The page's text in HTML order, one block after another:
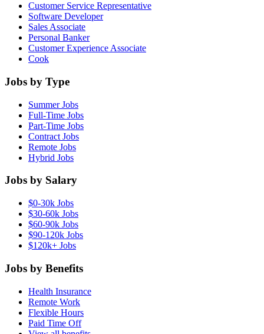
Customer Service Representative
Software Developer
Sales Associate
Personal Banker
Customer Experience Associate
Cook
Jobs by Type
Summer Jobs
Full-Time Jobs
Part-Time Jobs
Contract Jobs
Remote Jobs
Hybrid Jobs
Jobs by Salary
$0-30k Jobs
$30-60k Jobs
$60-90k Jobs
$90-120k Jobs
$120k+ Jobs
Jobs by Benefits
Health Insurance
Remote Work
Flexible Hours
Paid Time Off